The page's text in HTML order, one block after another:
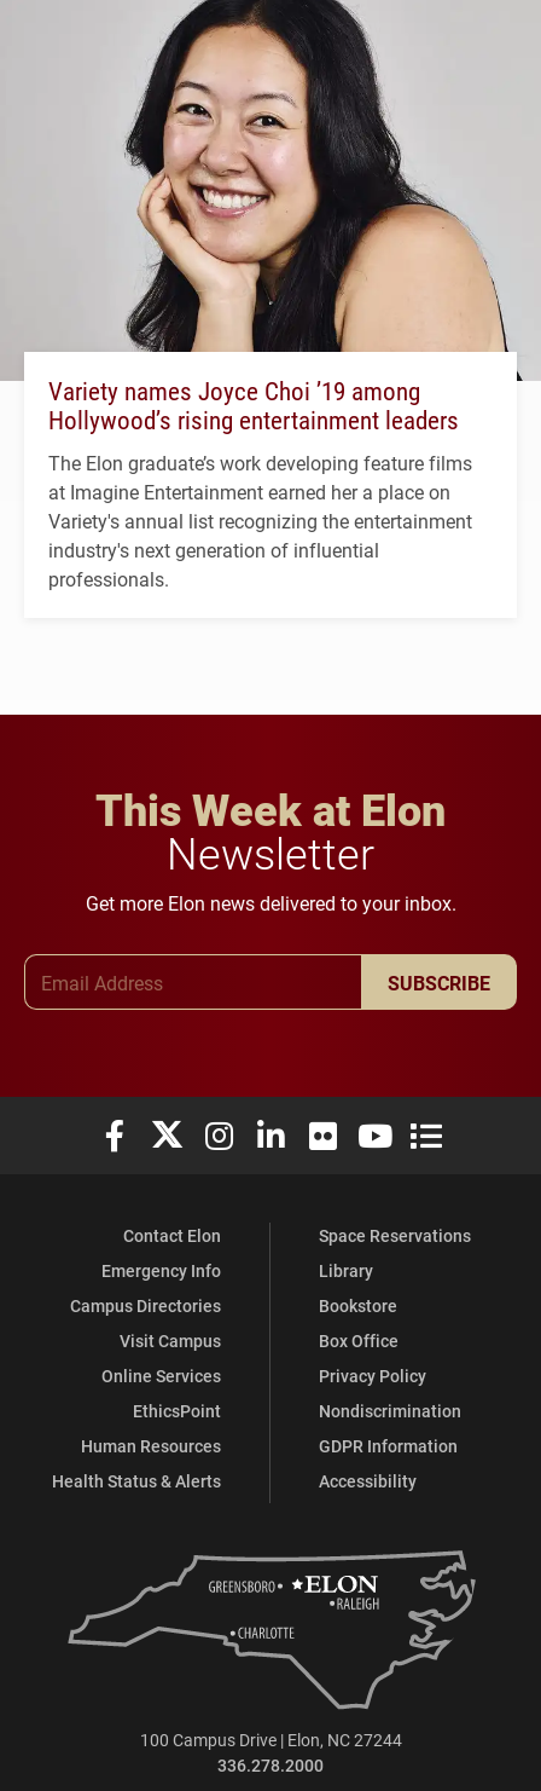
Variety names Joyce Choi ’19 among
Hollywood’s rising entertainment leaders
The Elon graduate’s work developing feature films
at Imagine Entertainment earned her a place on
Variety's annual list recognizing the entertainment
industry's next generation of influential
professionals.
This Week at Elon
Newsletter
Get more Elon news delivered to your inbox.
SUBSCRIBE
Elon University Facebook
Elon University X (formerly Twitter)
Elon University Instagram
Elon University LinkedIn
Elon University Flickr
Elon University
Elon
Contact Elon
Emergency Info
Campus Directories
Visit Campus
Online Services
EthicsPoint
Human Resources
Health Status & Alerts
Space Reservations
Library
Bookstore
Box Office
Privacy Policy
Nondiscrimination
GDPR Information
Accessibility
100 Campus Drive | Elon, NC 27244
336.278.2000